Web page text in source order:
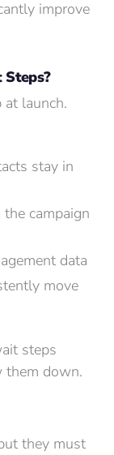
improve
at launch.
stay in
campaign
data
move
steps
them down.
they must